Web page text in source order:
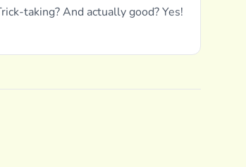
taking? And actually good? Yes!